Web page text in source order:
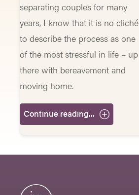
separating couples for many
years, I know that it is no cliché
to describe the process as one
of the most stressful in life – up
there with bereavement and
moving home.
Continue reading...